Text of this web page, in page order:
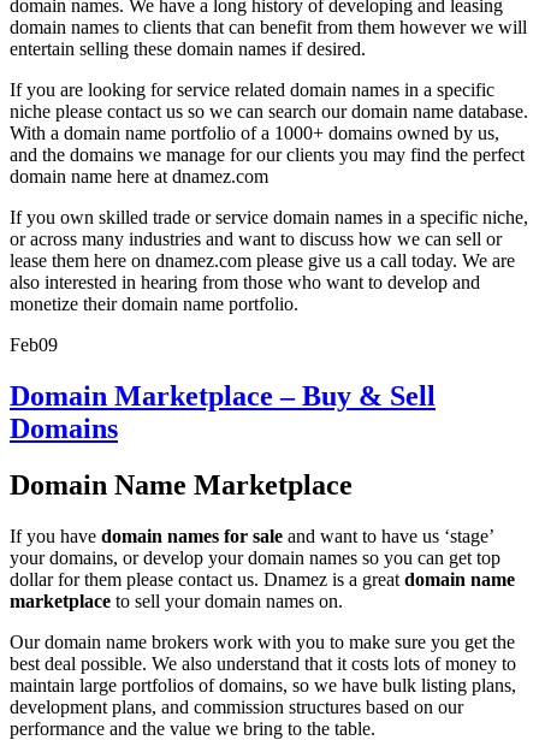
domain names. We have a long history of developing and leasing
domain names to clients that can benefit from them however we will
entertain selling these domain names if desired.
If you are looking for service related domain names in a specific
niche please contact us so we can search our domain name database.
With a domain name portfolio of a 1000+ domains owned by us,
and the domains we manage for our clients you may find the perfect
domain name here at dnamez.com
If you own skilled trade or service domain names in a specific niche,
or across many industries and want to discuss how we can sell or
lease them here on dnamez.com please give us a call today. We are
also interested in hearing from those who want to develop and
monetize their domain name portfolio.
Feb09
Domain Marketplace – Buy & Sell
Domains
Domain Name Marketplace
If you have domain names for sale and want to have us ‘stage’
your domains, or develop your domain names so you can get top
dollar for them please contact us. Dnamez is a great domain name
marketplace to sell your domain names on.
Our domain name brokers work with you to make sure you get the
best deal possible. We also understand that it costs lots of money to
maintain large portfolios of domains, so we have bulk listing plans,
development plans, and commission structures based on our
performance and the value we bring to the table.